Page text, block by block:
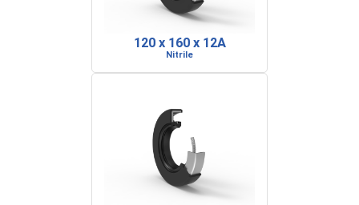
120 x 160 x 12A
Nitrile